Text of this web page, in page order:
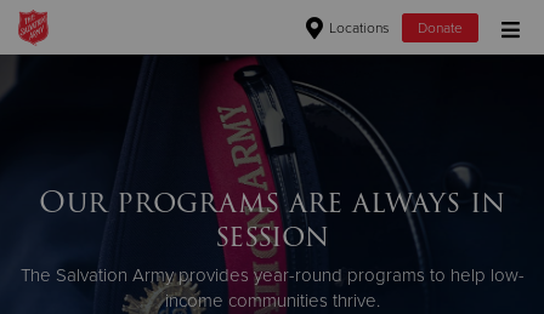
Locations Donate
Donate Goods
Donate Clothing, Furniture & Household Items
$500
Our programs are always in
session
The Salvation Army provides year-round programs to help low-
income communities thrive.